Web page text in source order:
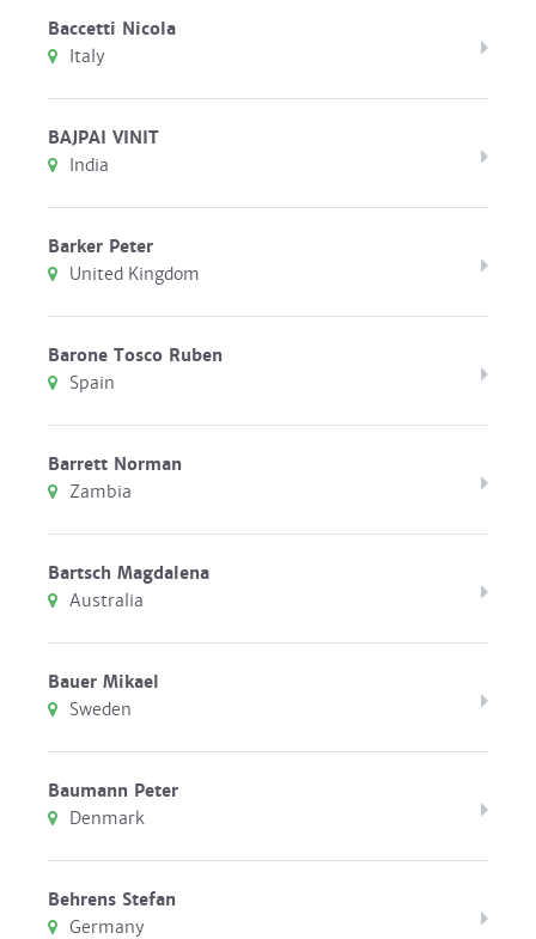
Baccetti Nicola
Italy
BAJPAI VINIT
India
Barker Peter
United Kingdom
Barone Tosco Ruben
Spain
Barrett Norman
Zambia
Bartsch Magdalena
Australia
Bauer Mikael
Sweden
Baumann Peter
Denmark
Behrens Stefan
Germany